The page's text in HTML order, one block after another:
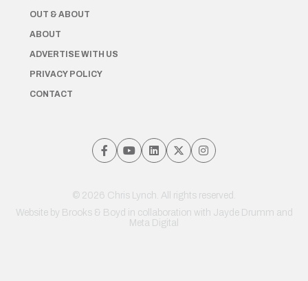
OUT & ABOUT
ABOUT
ADVERTISE WITH US
PRIVACY POLICY
CONTACT
© 2026 Chris Lynch. All rights reserved.
Website by Brooks & Boyd in collaboration with Jayde Drumm and
Meta Digital